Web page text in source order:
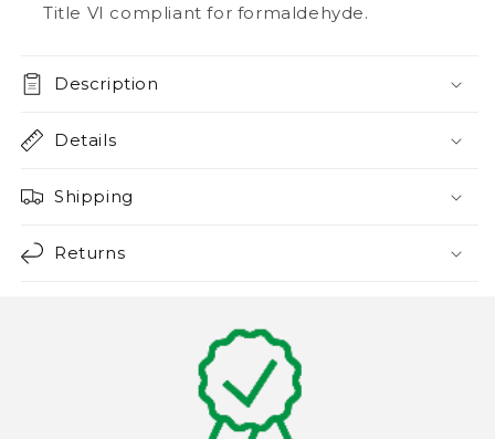
Title VI compliant for formaldehyde.
Description
Details
Shipping
Returns